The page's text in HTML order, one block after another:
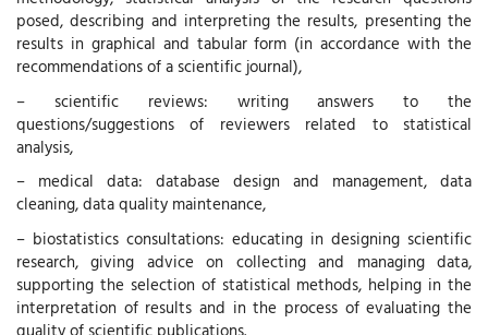
posed, describing and interpreting the results, presenting the
results in graphical and tabular form (in accordance with the
recommendations of a scientific journal),
– scientific reviews: writing answers to the
questions/suggestions of reviewers related to statistical
analysis,
– medical data: database design and management, data
cleaning, data quality maintenance,
– biostatistics consultations: educating in designing scientific
research, giving advice on collecting and managing data,
supporting the selection of statistical methods, helping in the
interpretation of results and in the process of evaluating the